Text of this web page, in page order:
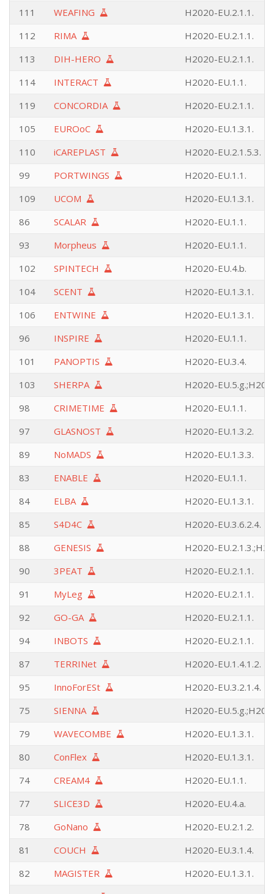
111
WEAFING
H2020-EU.2.1.1.
112
RIMA
H2020-EU.2.1.1.
113
DIH-HERO
H2020-EU.2.1.1.
114
INTERACT
H2020-EU.1.1.
119
CONCORDIA
H2020-EU.2.1.1.
105
EUROoC
H2020-EU.1.3.1.
110
iCAREPLAST
H2020-EU.2.1.5.3.
99
PORTWINGS
H2020-EU.1.1.
109
UCOM
H2020-EU.1.3.1.
86
SCALAR
H2020-EU.1.1.
93
Morpheus
H2020-EU.1.1.
102
SPINTECH
H2020-EU.4.b.
104
SCENT
H2020-EU.1.3.1.
106
ENTWINE
H2020-EU.1.3.1.
96
INSPIRE
H2020-EU.1.1.
101
PANOPTIS
H2020-EU.3.4.
103
SHERPA
H2020-
98
CRIMETIME
H2020-EU.1.1.
97
GLASNOST
H2020-EU.1.3.2.
89
NoMADS
H2020-EU.1.3.3.
83
ENABLE
H2020-EU.1.1.
84
ELBA
H2020-EU.1.3.1.
85
S4D4C
H2020-EU.3.6.2.4.
88
GENESIS
H2020-
90
3PEAT
H2020-EU.2.1.1.
91
MyLeg
H2020-EU.2.1.1.
92
GO-GA
H2020-EU.2.1.1.
94
INBOTS
H2020-EU.2.1.1.
87
TERRINet
H2020-EU.1.4.1.2.
95
InnoForESt
H2020-EU.3.2.1.4.
75
SIENNA
H2020-
79
WAVECOMBE
H2020-EU.1.3.1.
80
ConFlex
H2020-EU.1.3.1.
74
CREAM4
H2020-EU.1.1.
77
SLICE3D
H2020-EU.4.a.
78
GoNano
H2020-EU.2.1.2.
81
COUCH
H2020-EU.3.1.4.
82
MAGISTER
H2020-EU.1.3.1.